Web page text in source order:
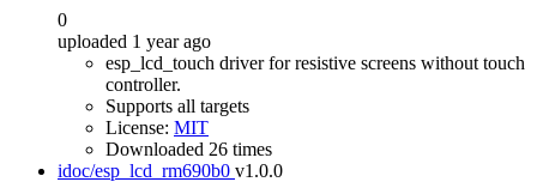
0
uploaded 1 year ago
esp_lcd_touch driver for resistive screens without touch
controller.
Supports all targets
License: MIT
Downloaded 26 times
idoc/esp_lcd_rm690b0 v1.0.0